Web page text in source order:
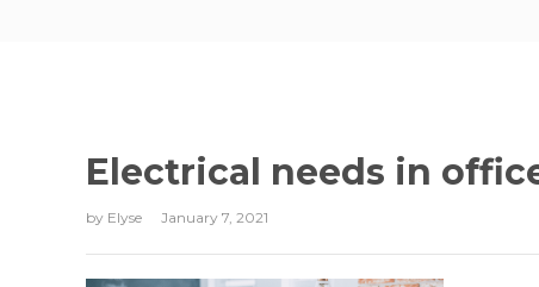
Electrical needs in
by Elyse January 7, 2021